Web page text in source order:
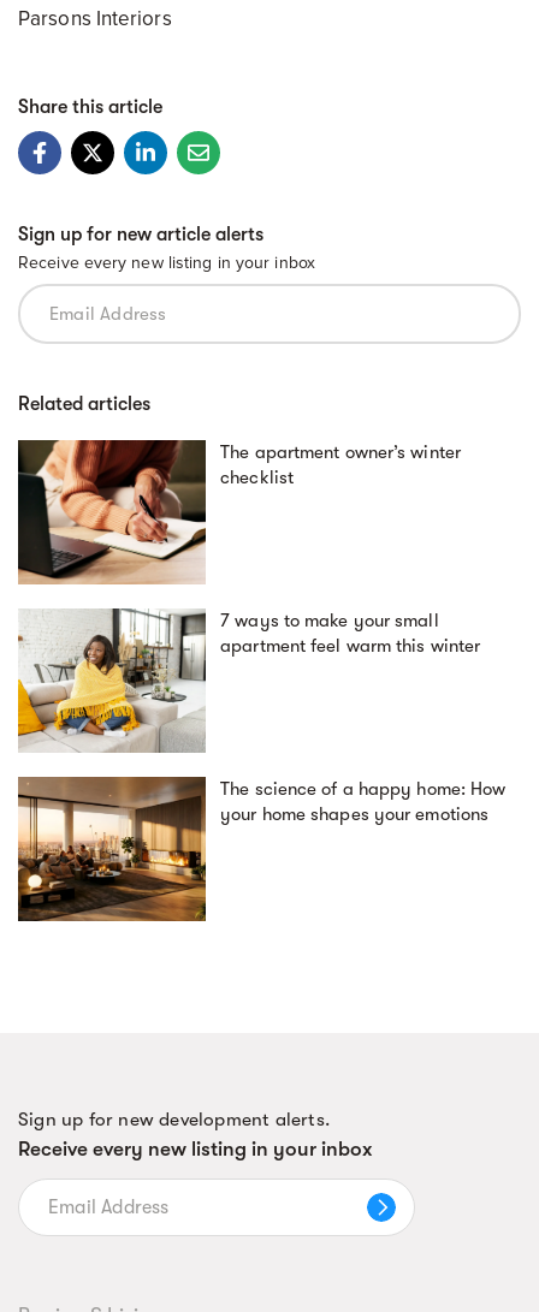
Parsons Interiors
Share this article
Sign up for new article alerts
Receive every new listing in your inbox
Related articles
The apartment owner’s winter
checklist
7 ways to make your small
apartment feel warm this winter
The science of a happy home: How
your home shapes your emotions
Sign up for new development alerts.
Receive every new listing in your inbox